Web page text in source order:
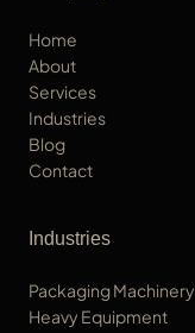
Home
About
Services
Industries
Blog
Contact
Industries
Packaging Machinery
Heavy Equipment